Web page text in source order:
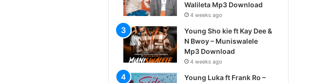
Walileta Mp3 Download
4 weeks ago
Young Sho kie ft Kay Dee &
N Bwoy – Muniswalele
Mp3 Download
4 weeks ago
Young Luka ft Frank Ro –